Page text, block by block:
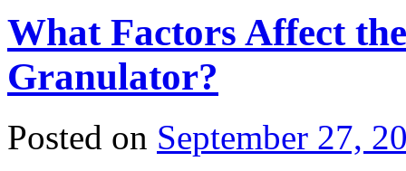
What Factors Affect
Granulator?
Posted on September 27,